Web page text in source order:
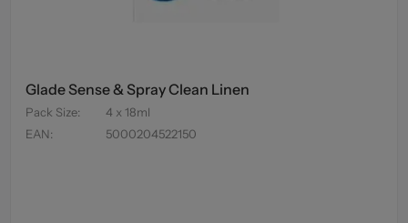
Glade Sense & Spray Clean Linen
Pack Size:
4 x 18ml
EAN: 5000204522150